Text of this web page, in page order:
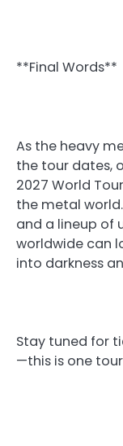
**Final Words**
As the heavy
the tour dates,
2027 World
the metal
and a lineup of
worldwide can
into darkness
Stay tuned for
—this is one